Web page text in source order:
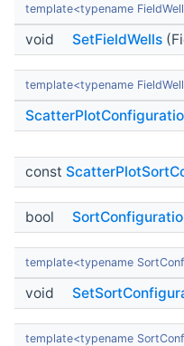
template<typename
void SetFieldWells
template<typename
const
bool
template<typename
void
template<typename